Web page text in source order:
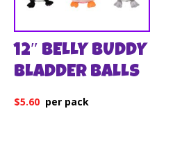
12″ BELLY BUDDY
BLADDER BALLS
$5.60